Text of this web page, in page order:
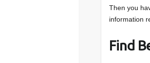
Then you
information
Find